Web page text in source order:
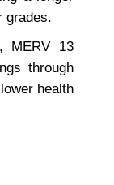
grades.
MERV 13
through
health